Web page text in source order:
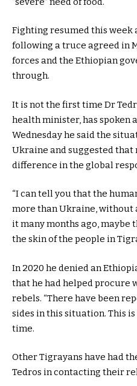
Fighting resumed this week
following a truce agreed in
forces and the Ethiopian
through.
It is not the first time Dr
health minister, has spoken
Wednesday he said the
Ukraine and suggested that
difference in the global
“I can tell you that the
more than Ukraine, without
it many months ago, maybe
the skin of the people in
In 2020 he denied an
thathe had helped procure
rebels. “There have been
sides in this situation. This
time.
Other Tigrayans have had
Tedros in contacting their